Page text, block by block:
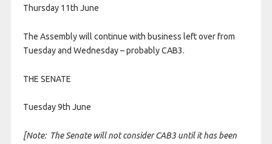
Thursday 11th June
The Assembly will continue with business left over from
Tuesday and Wednesday – probably CAB3.
THE SENATE
Tuesday 9th June
[Note: The Senate will not consider CAB3 until it has been